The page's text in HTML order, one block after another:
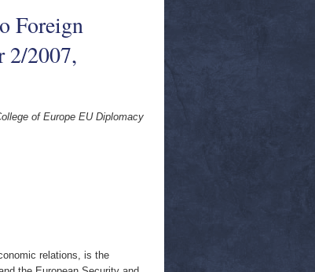
Foreign
2/2007,
of Europe EU Diplomacy
relations, is the